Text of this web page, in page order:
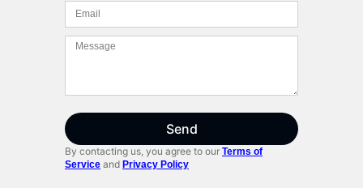
Send
By contacting us, you agree to our Terms of
Service and Privacy Policy